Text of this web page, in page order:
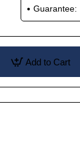
Guarantee:
Add to Cart